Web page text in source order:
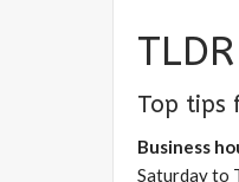
TLDR
Top tips
Business
Saturday to